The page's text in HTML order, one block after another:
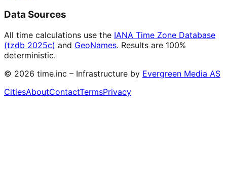
Data Sources
All time calculations use the IANA Time Zone Database
(tzdb 2025c) and GeoNames. Results are 100%
deterministic.
© 2026 time.inc – Infrastructure by Evergreen Media AS
CitiesAboutContactTermsPrivacy